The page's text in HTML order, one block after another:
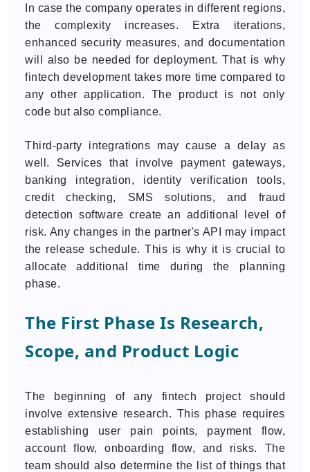
In case the company operates in different regions,
the complexity increases. Extra iterations,
enhanced security measures, and documentation
will also be needed for deployment. That is why
fintech development takes more time compared to
any other application. The product is not only
code but also compliance.
Third-party integrations may cause a delay as
well. Services that involve payment gateways,
banking integration, identity verification tools,
credit checking, SMS solutions, and fraud
detection software create an additional level of
risk. Any changes in the partner's API may impact
the release schedule. This is why it is crucial to
allocate additional time during the planning
phase.
The First Phase Is Research,
Scope, and Product Logic
The beginning of any fintech project should
involve extensive research. This phase requires
establishing user pain points, payment flow,
account flow, onboarding flow, and risks. The
team should also determine the list of things that